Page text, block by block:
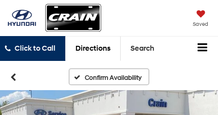
Saved
Click to Call Directions Search
Confirm Availability